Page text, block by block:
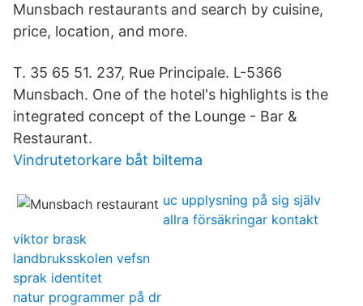
Munsbach restaurants and search by cuisine,
price, location, and more.
T. 35 65 51. 237, Rue Principale. L-5366
Munsbach. One of the hotel's highlights is the
integrated concept of the Lounge - Bar &
Restaurant.
Vindrutetorkare båt biltema
uc upplysning på sig själv
allra försäkringar kontakt
viktor brask
landbruksskolen vefsn
sprak identitet
natur programmer på dr